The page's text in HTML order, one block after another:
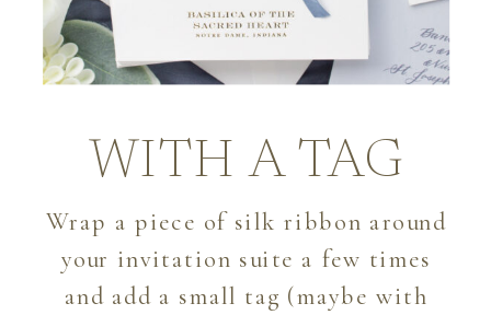
WITH A TAG
Wrap a piece of silk ribbon around
your invitation suite a few times
and add a small tag (maybe with